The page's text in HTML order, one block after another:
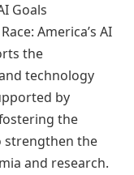
Goals
America’s AI
the
technology
by
the
strengthen the
and research.